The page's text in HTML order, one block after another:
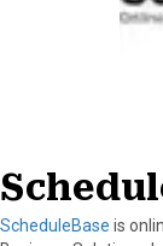
ScheduleBase is